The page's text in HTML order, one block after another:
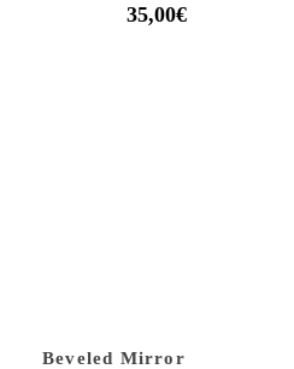
35,00€
Beveled Mirror